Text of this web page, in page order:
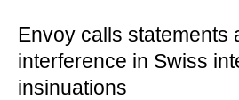
Envoy calls statements
interference in Swiss
insinuations